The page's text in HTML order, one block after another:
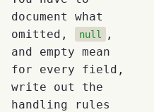
document what
omitted,
null
,
and empty mean
for every field,
write out the
handling rules